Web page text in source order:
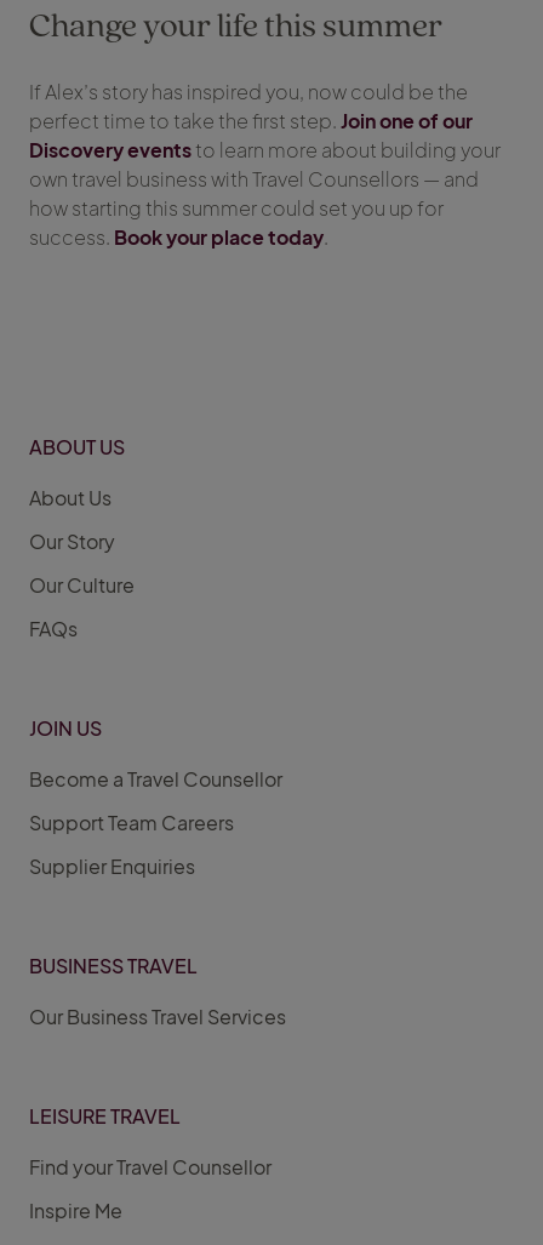
Change your life this summer
If Alex’s story has inspired you, now could be the
perfect time to take the first step.Join one of our
Discovery eventsto learn more about building your
own travel business with Travel Counsellors — and
how starting this summer could set you up for
success. Book your place today.
ABOUT US
About Us
Our Story
Our Culture
FAQs
JOIN US
Become a Travel Counsellor
Support Team Careers
Supplier Enquiries
BUSINESS TRAVEL
Our Business Travel Services
LEISURE TRAVEL
Find your Travel Counsellor
Inspire Me